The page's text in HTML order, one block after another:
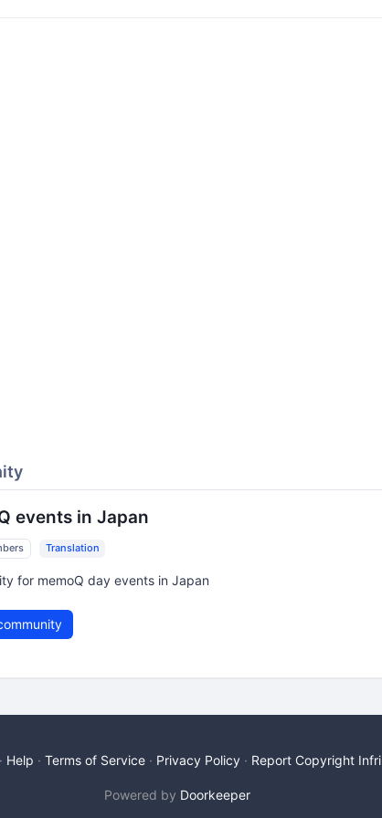
events in Japan
Translation
for memoQ day events in Japan
Help Terms of Service Privacy Policy Report Copyright
Powered by Doorkeeper